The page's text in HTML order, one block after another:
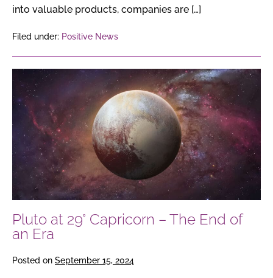
into valuable products, companies are […]
Filed under: Positive News
Pluto
Capricorn
The
Era
Pluto at 29° Capricorn – The End of
an Era
Posted on September 15, 2024